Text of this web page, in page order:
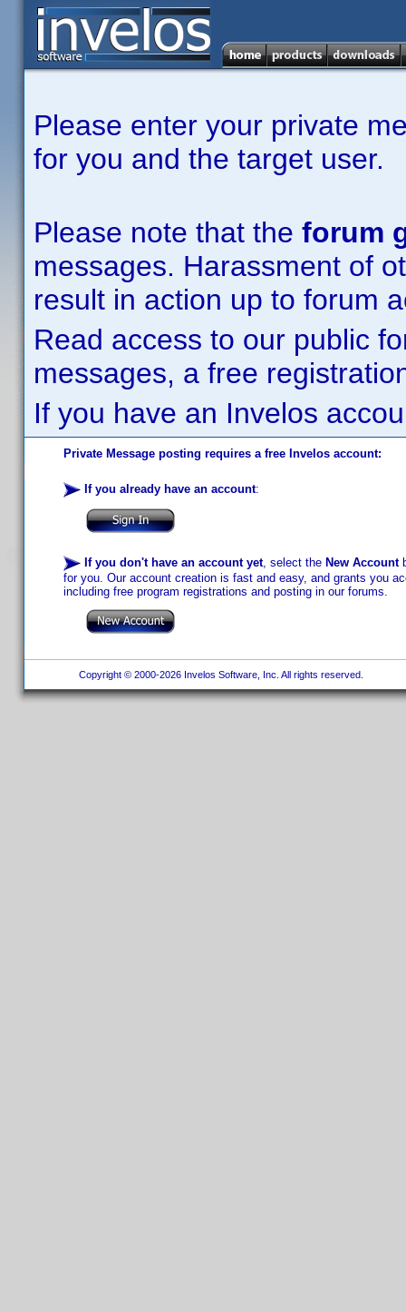
Please enter your private
for you and the target user.
Please note that the forum
messages. Harassment of
result in action up to forum
Read access to our public
messages, a free
If you have an Invelos
Private Message posting requires a free Invelos account:
If you already have an account:
If you don't have an account yet, select the New Account
for you. Our account creation is fast and easy, and grants you
including free program registrations and posting in our forums.
Copyright © 2000-2026 Invelos Software, Inc. All rights reserved.